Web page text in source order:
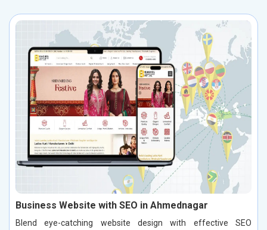
Business Website with SEO in Ahmednagar
Blend eye-catching website design with effective SEO